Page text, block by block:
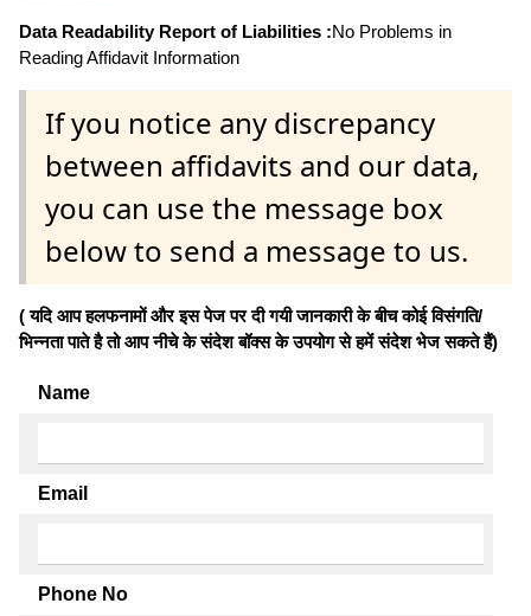
Data Readability Report of Liabilities :No Problems in
Reading Affidavit Information
If you notice any discrepancy
between affidavits and our data,
you can use the message box
below to send a message to us.
( यदि आप हलफनामों और इस पेज पर दी गयी जानकारी के बीच कोई विसंगति/
भिन्नता पाते है तो आप नीचे के संदेश बॉक्स के उपयोग से हमें संदेश भेज सकते हैं)
Name
Email
Phone No